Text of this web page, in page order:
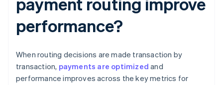
performance?
When routing decisions are made transaction by
transaction, payments are optimized and
performance improves across the key metrics for